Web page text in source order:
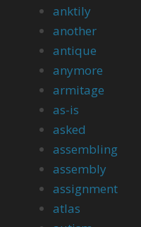
anktily
another
antique
anymore
armitage
as-is
asked
assembling
assembly
assignment
atlas